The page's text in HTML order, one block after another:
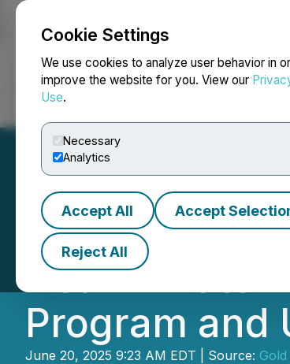
Cookie Settings
We use cookies to analyze user behavior in
improve the website for you. View our
Use.
Necessary
Analytics
Accept All Accept
Reject All
NEWSFILE
Goldshore
Deal Private
Program and
June 20, 2025 9:23 AM EDT | Source: